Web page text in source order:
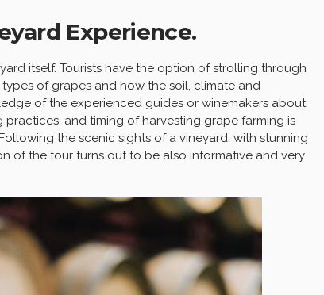
Experience.
itself. Tourists have the option of strolling through
of grapes and how the soil, climate and
of the experienced guides or winemakers about
and timing of harvesting grape farming is
the scenic sights of a vineyard, with stunning
of the tour turns out to be also informative and very